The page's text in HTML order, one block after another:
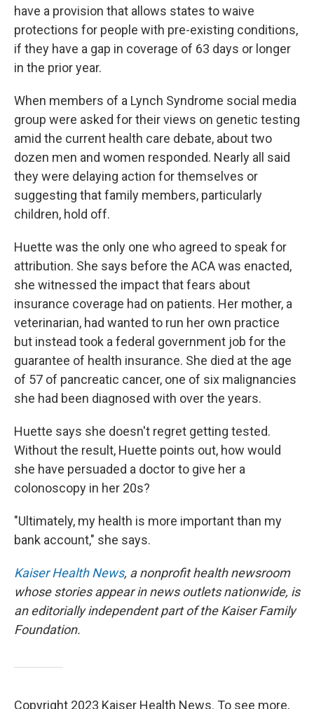
have a provision that allows states to waive
protections for people with pre-existing conditions,
if they have a gap in coverage of 63 days or longer
in the prior year.
When members of a Lynch Syndrome social media
group were asked for their views on genetic testing
amid the current health care debate, about two
dozen men and women responded. Nearly all said
they were delaying action for themselves or
suggesting that family members, particularly
children, hold off.
Huette was the only one who agreed to speak for
attribution. She says before the ACA was enacted,
she witnessed the impact that fears about
insurance coverage had on patients. Her mother, a
veterinarian, had wanted to run her own practice
but instead took a federal government job for the
guarantee of health insurance. She died at the age
of 57 of pancreatic cancer, one of six malignancies
she had been diagnosed with over the years.
Huette says she doesn't regret getting tested.
Without the result, Huette points out, how would
she have persuaded a doctor to give her a
colonoscopy in her 20s?
"Ultimately, my health is more important than my
bank account," she says.
Kaiser Health News, a nonprofit health newsroom
whose stories appear in news outlets nationwide, is
an editorially independent part of the Kaiser Family
Foundation.
Copyright 2023 Kaiser Health News. To see more,